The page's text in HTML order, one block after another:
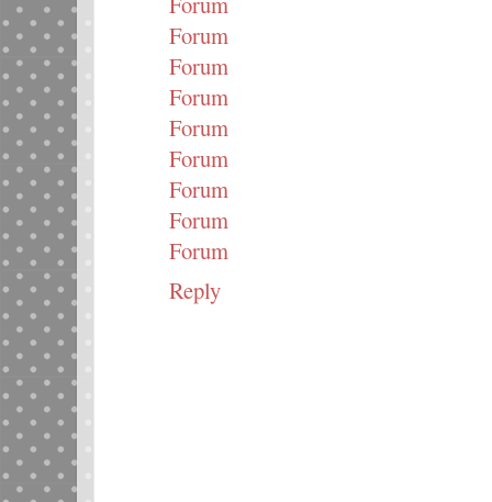
Forum
Forum
Forum
Forum
Forum
Forum
Forum
Forum
Reply